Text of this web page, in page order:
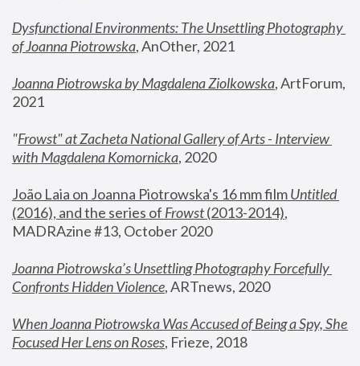
Dysfunctional Environments: The Unsettling Photography
of Joanna Piotrowska, AnOther, 2021
Joanna Piotrowska by Magdalena Ziolkowska, ArtForum,
2021
"Frowst" at Zacheta National Gallery of Arts - Interview
with Magdalena Komornicka, 2020
João Laia on Joanna Piotrowska's 16 mm film
Untitled
(2016), and the series of Frowst (2013-2014),
MADRAzine #13, October 2020
Joanna Piotrowska’s Unsettling Photography Forcefully
Confronts Hidden Violence, ARTnews, 2020
When Joanna Piotrowska Was Accused of Being a Spy, She
Focused Her Lens on Roses, Frieze, 2018